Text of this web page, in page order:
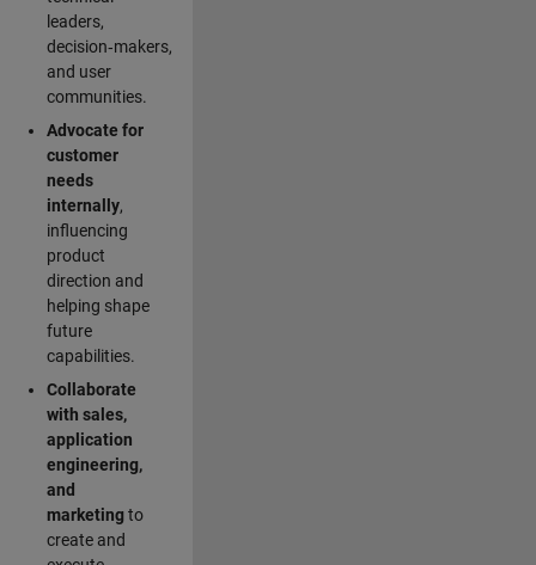
leaders,
decision‑makers,
and user
communities.
Advocate for
customer
needs
internally,
influencing
product
direction and
helping shape
future
capabilities.
Collaborate
with sales,
application
engineering,
and
marketingto
create and